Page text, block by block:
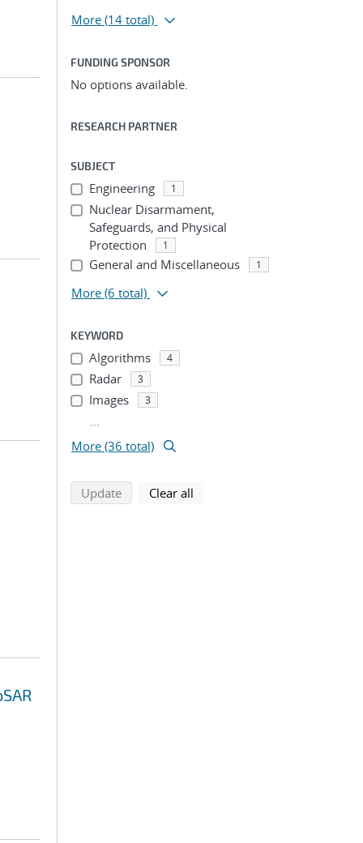
More (14 total)
FUNDING SPONSOR
No options available.
RESEARCH PARTNER
SUBJECT
Engineering 1
Nuclear Disarmament,
Safeguards, and Physical
Protection
1
General and Miscellaneous 1
More (6 total)
KEYWORD
Algorithms 4
Radar 3
Images 3
...
More (36 total)
Updatesearch using selected filters
Clear all